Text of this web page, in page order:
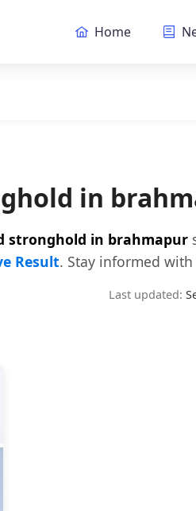
Home
in
stronghold in brahmapur
Result. Stay informed
Last updated: